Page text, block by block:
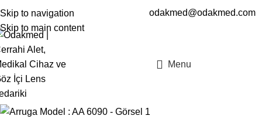
Skip to navigation
Skip to main content
ENTR odakmed@odakmed.com
Menu